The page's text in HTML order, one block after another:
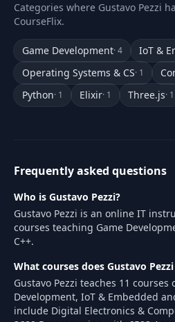
Categories where Gustavo Pezzi
CourseFlix.
Game Development· 4 IoT &
Operating Systems & CS· 1
Python· 1 Elixir· 1 Three.js· 1
Frequently asked questions
Who is Gustavo Pezzi?
Gustavo Pezzi is an online IT
courses teaching Game
C++.
What courses does Gustavo
Gustavo Pezzi teaches 11 courses
Development, IoT & Embedded
include Digital Electronics &